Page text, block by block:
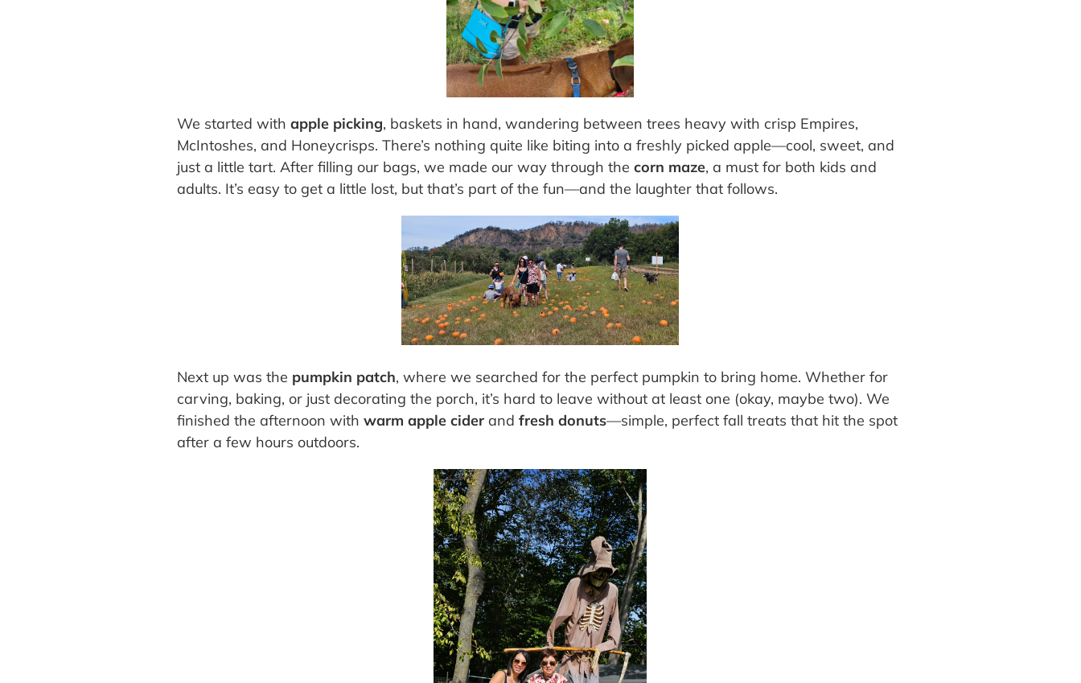
We started withapple picking, baskets in hand, wandering between trees heavy with crisp Empires,
McIntoshes, and Honeycrisps. There’s nothing quite like biting into a freshly picked apple—cool, sweet, and
just a little tart. After filling our bags, we made our way through thecorn maze, a must for both kids and
adults. It’s easy to get a little lost, but that’s part of the fun—and the laughter that follows.
Next up was the pumpkin patch, where we searched for the perfect pumpkin to bring home. Whether for
carving, baking, or just decorating the porch, it’s hard to leave without at least one (okay, maybe two). We
finished the afternoon withwarm apple cider andfresh donuts—simple, perfect fall treats that hit the spot
after a few hours outdoors.